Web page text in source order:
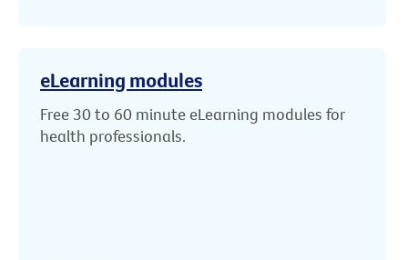
eLearning modules
Free 30 to 60 minute eLearning modules for
health professionals.